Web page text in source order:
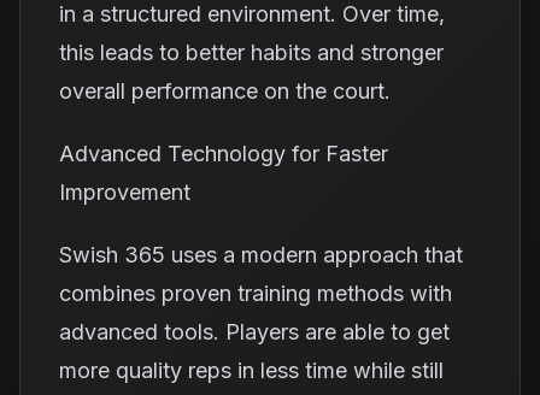
in a structured environment. Over time,
this leads to better habits and stronger
overall performance on the court.
Advanced Technology for Faster
Improvement
Swish 365 uses a modern approach that
combines proven training methods with
advanced tools. Players are able to get
more quality reps in less time while still